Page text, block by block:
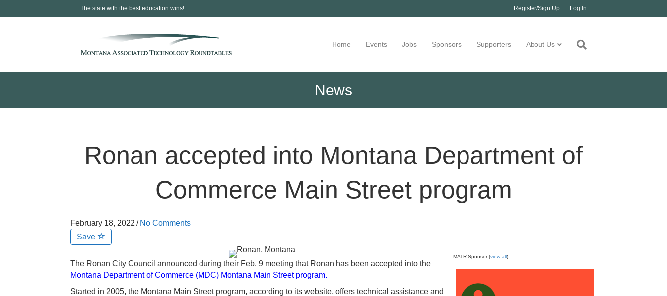
The state with the best education wins! Register/Sign Up Log In
Home Events Jobs Sponsors Supporters About Us
News
Ronan accepted into Montana Department of
Commerce Main Street program
February 18, 2022 / No Comments
Save
The Ronan City Council announced during their Feb. 9 meeting that Ronan has been accepted into the
Montana Department of Commerce (MDC) Montana Main Street program.
Started in 2005, the Montana Main Street program, according to its website, offers technical assistance and
MATR Sponsor (view all)